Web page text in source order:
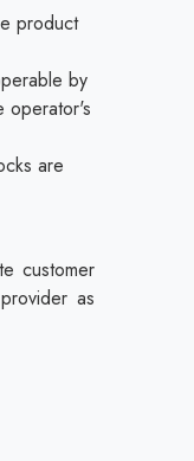
product
by
operator's
are
customer
as